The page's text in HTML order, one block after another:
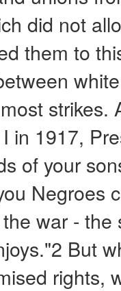
did not
them to
strikes.
in 1917,
of your
Negroes
war -
But
rights,